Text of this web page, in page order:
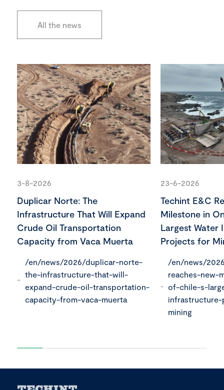
All the news
3-8-2026
Duplicar Norte: The
Infrastructure That Will Expand
Crude Oil Transportation
Capacity from Vaca Muerta
/en/news/2026/duplicar-norte-
the-infrastructure-that-will-
expand-crude-oil-transportation-
capacity-from-vaca-muerta
23-6-2026
Techint E&C
Milestone in
Largest Water
Projects for
/en/news/
reaches-new-
of-chile-s-
mining